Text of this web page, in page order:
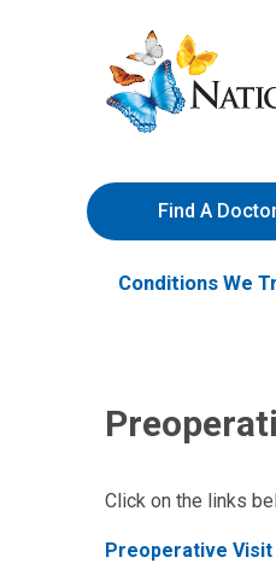
to
Content
Nationwide
Children’s
Hospital
Find A
Conditions We
Click on the links
Preoperative